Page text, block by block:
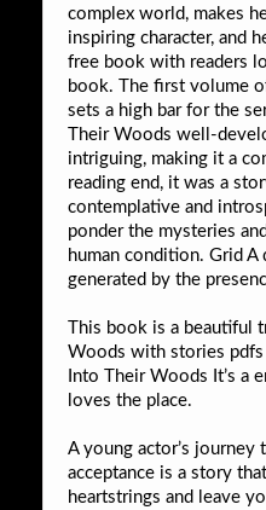
complex world, makes
inspiring character, and
free book with readers
book. The first volume
sets a high bar for the
Their Woods well-
intriguing, making it a
reading end, it was a
contemplative and
ponder the mysteries
human condition. Grid
generated by the
This book is a
Woods with stories pdfs
Into Their Woods It’s a
loves the place.
A young actor’s journey
acceptance is a story
heartstrings and leave